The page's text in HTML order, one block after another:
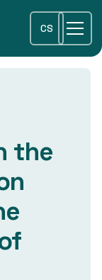
CS
the